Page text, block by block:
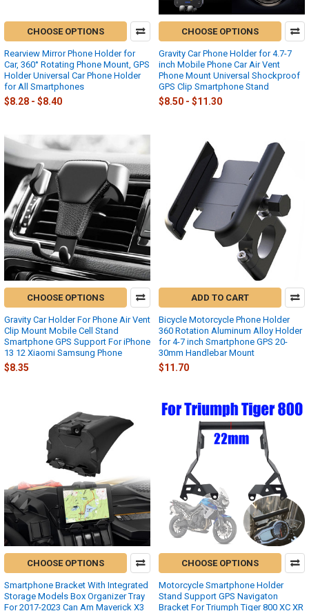
CHOOSE OPTIONS
Rearview Mirror Phone Holder for
Car, 360° Rotating Phone Mount, GPS
Holder Universal Car Phone Holder
for All Smartphones
$8.28 - $8.40
CHOOSE OPTIONS
Gravity Car Phone Holder for 4.7-7
inch Mobile Phone Car Air Vent
Phone Mount Universal Shockproof
GPS Clip Smartphone Stand
$8.50 - $11.30
CHOOSE OPTIONS
Gravity Car Holder For Phone Air Vent
Clip Mount Mobile Cell Stand
Smartphone GPS Support For iPhone
13 12 Xiaomi Samsung Phone
$8.35
ADD TO CART
Bicycle Motorcycle Phone Holder
360 Rotation Aluminum Alloy Holder
for 4-7 inch Smartphone GPS 20-
30mm Handlebar Mount
$11.70
CHOOSE OPTIONS
Smartphone Bracket With Integrated
Storage Models Box Organizer Tray
For 2017-2023 Can Am Maverick X3
CHOOSE OPTIONS
Motorcycle Smartphone Holder
Stand Support GPS Navigaton
Bracket For Triumph Tiger 800 XC XR